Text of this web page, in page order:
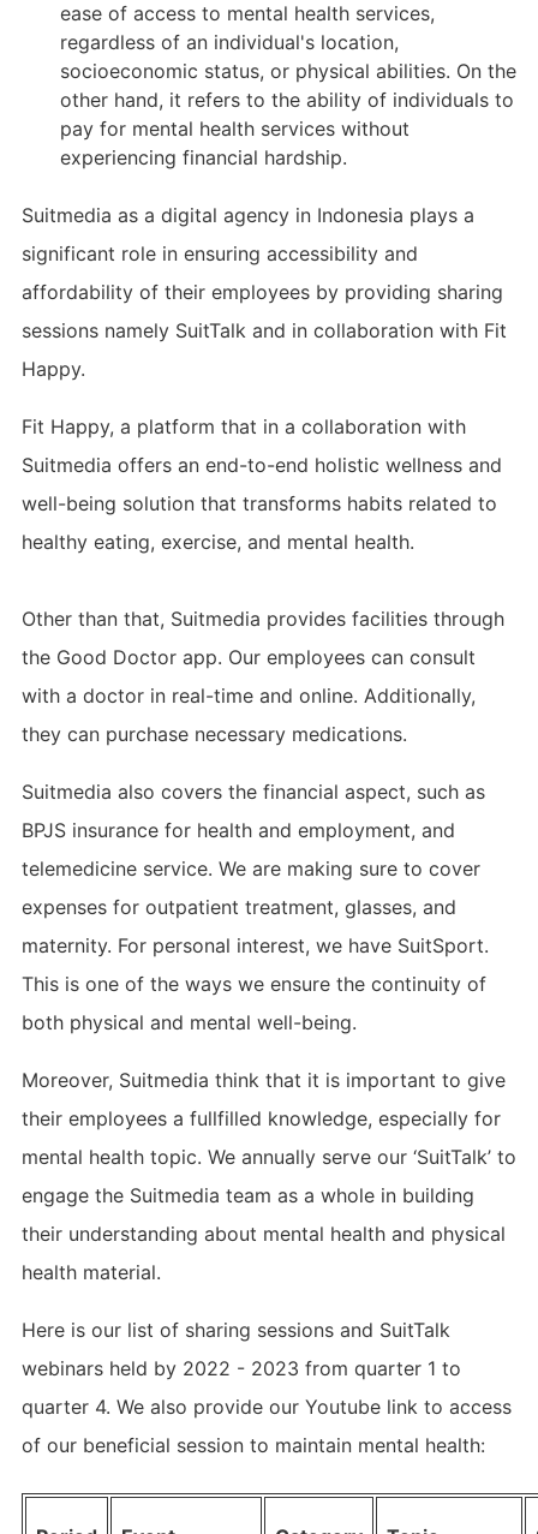
ease of access to mental health services,
regardless of an individual's location,
socioeconomic status, or physical abilities. On the
other hand, it refers to the ability of individuals to
pay for mental health services without
experiencing financial hardship.
Suitmedia as a digital agency in Indonesia plays a
significant role in ensuring accessibility and
affordability of their employees by providing sharing
sessions namely SuitTalk and in collaboration with Fit
Happy.
Fit Happy, a platform that in a collaboration with
Suitmedia offers an end-to-end holistic wellness and
well-being solution that transforms habits related to
healthy eating, exercise, and mental health.
Other than that, Suitmedia provides facilities through
the Good Doctor app. Our employees can consult
with a doctor in real-time and online. Additionally,
they can purchase necessary medications.
Suitmedia also covers the financial aspect, such as
BPJS insurance for health and employment, and
telemedicine service. We are making sure to cover
expenses for outpatient treatment, glasses, and
maternity. For personal interest, we have SuitSport.
This is one of the ways we ensure the continuity of
both physical and mental well-being.
Moreover, Suitmedia think that it is important to give
their employees a fullfilled knowledge, especially for
mental health topic. We annually serve our ‘SuitTalk’ to
engage the Suitmedia team as a whole in building
their understanding about mental health and physical
health material.
Here is our list of sharing sessions and SuitTalk
webinars held by 2022 - 2023 from quarter 1 to
quarter 4. We also provide our Youtube link to access
of our beneficial session to maintain mental health: